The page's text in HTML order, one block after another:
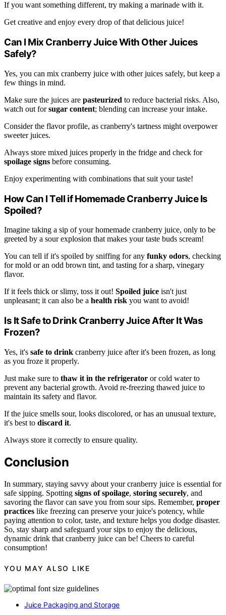
If you want something different, try making a marinade with it.
Get creative and enjoy every drop of that delicious juice!
Can I Mix Cranberry Juice With Other Juices
Safely?
Yes, you can mix cranberry juice with other juices safely, but keep a
few things in mind.
Make sure the juices are pasteurized to reduce bacterial risks. Also,
watch out forsugar content; blending can increase your intake.
Consider the flavor profile, as cranberry's tartness might overpower
sweeter juices.
Always store mixed juices properly in the fridge and check for
spoilage signs before consuming.
Enjoy experimenting with combinations that suit your taste!
How Can I Tell if Homemade Cranberry Juice Is
Spoiled?
Imagine taking a sip of your homemade cranberry juice, only to be
greeted by a sour explosion that makes your taste buds scream!
You can tell if it's spoiled by sniffing for any funky odors, checking
for mold or an odd brown tint, and tasting for a sharp, vinegary
flavor.
If it feels thick or slimy, toss it out! Spoiled juice isn't just
unpleasant; it can also be a health risk you want to avoid!
Is It Safe to Drink Cranberry Juice After It Was
Frozen?
Yes, it's safe to drink cranberry juice after it's been frozen, as long
as you froze it properly.
Just make sure to thaw it in the refrigerator or cold water to
prevent any bacterial growth. Avoid re-freezing thawed juice to
maintain its safety and flavor.
If the juice smells sour, looks discolored, or has an unusual texture,
it's best to discard it.
Always store it correctly to ensure quality.
Conclusion
In summary, staying savvy about your cranberry juice is essential for
safe sipping. Spotting signs of spoilage, storing securely, and
savoring the flavor can save you from sour sips. Remember, proper
practices like freezing can preserve your juice's potency, while
paying attention to color, taste, and texture helps you dodge disaster.
So, stay sharp and safeguard your sips to enjoy the delicious,
dynamic drink that cranberry juice can be! Cheers to careful
consumption!
YOU MAY ALSO LIKE
Juice Packaging and Storage